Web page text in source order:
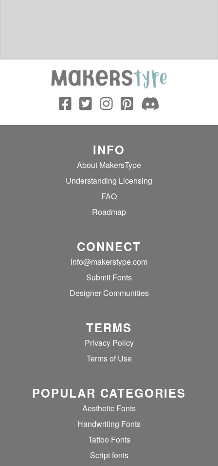
INFO
About MakersType
Understanding Licensing
FAQ
Roadmap
CONNECT
info@makerstype.com
Submit Fonts
Designer Communities
TERMS
Privacy Policy
Terms of Use
POPULAR CATEGORIES
Aesthetic Fonts
Handwriting Fonts
Tattoo Fonts
Script fonts